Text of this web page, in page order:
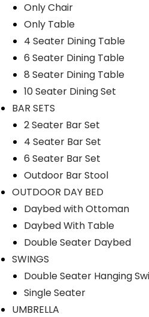
Only Chair
Only Table
4 Seater Dining Table
6 Seater Dining Table
8 Seater Dining Table
10 Seater Dining Set
BAR SETS
2 Seater Bar Set
4 Seater Bar Set
6 Seater Bar Set
Outdoor Bar Stool
OUTDOOR DAY BED
Daybed with Ottoman
Daybed With Table
Double Seater Daybed
SWINGS
Double Seater Hanging
Single Seater
UMBRELLA
LYKA
An India-based
unique range
furniture, patio
Read More
The main
feel so proud to
range of
manufacturing
Our